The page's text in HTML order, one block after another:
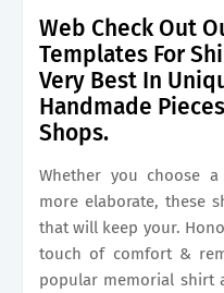
Web Check Out
Templates For
Very Best In
Handmade
Shops.
Whether you choose
more elaborate, these
that will keep your.
touch of comfort &
popular memorial shirt